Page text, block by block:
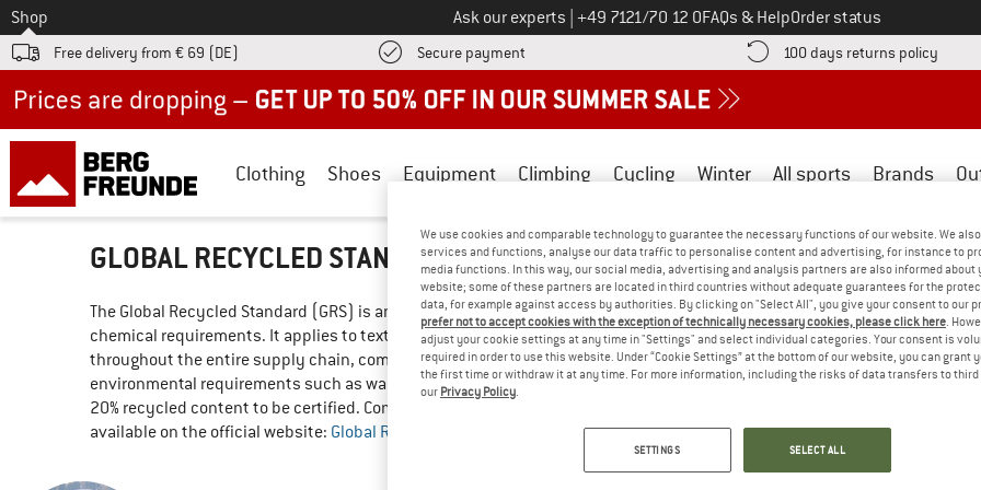
To
Shop Ask our experts Call us on
+49 7121/70 12 0FAQs & HelpOrder status
Free delivery from € 69 (DE) Secure payment Find more payment information here! Opens an information box
100 days returns policy Find
Clothing Shoes Equipment Climbing Cycling Winter All sports Brands
GLOBAL RECYCLED STANDARD (GRS)
The Global Recycled Standard (GRS) is an international standard that makes the use of recycled materials in products
chemical requirements. It applies to textiles such as clothing, home textiles, accessories, fibres, yarns and fabrics.
throughout the entire supply chain, compliance with social standards (e.g. prohibition of child and forced labour, safe
environmental requirements such as waste water and emissions control, and chemical management that excludes
20% recycled content to be certified. Compliance with these requirements is verified by independent certification
available on the official website: Global Recycled Standard (GRS)
We use cookies and comparable technology to guarantee the necessary functions of our website. We
services and functions, analyse our data traffic to personalise content and advertising, for instance to
media functions. In this way, our social media, advertising and analysis partners are also informed about
website; some of these partners are located in third countries without adequate guarantees for the
data, for example against access by authorities. By clicking on "Select All", you give your consent to our
prefer not to accept cookies with the exception of technically necessary cookies, please click here .
adjust your cookie settings at any time in "Settings" and select individual categories. Your consent is
required in order to use this website. Under “Cookie Settings” at the bottom of our website, you can grant
the first time or withdraw it at any time. For more information, including the risks of data transfers to
our Privacy Policy
SETTINGS SELECT ALL